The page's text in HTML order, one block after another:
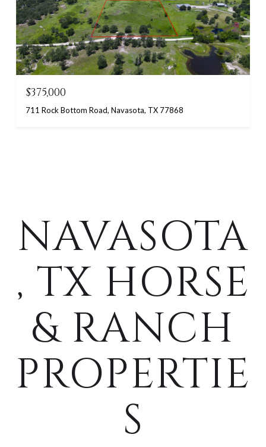
$375,000
711 Rock Bottom Road, Navasota, TX 77868
NAVASOTA
, TX HORSE
& RANCH
PROPERTIE
S